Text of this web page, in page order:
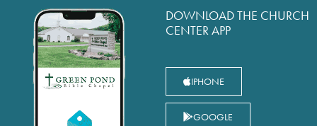
DOWNLOAD THE CHURCH
CENTER APP
IPHONE
GOOGLE